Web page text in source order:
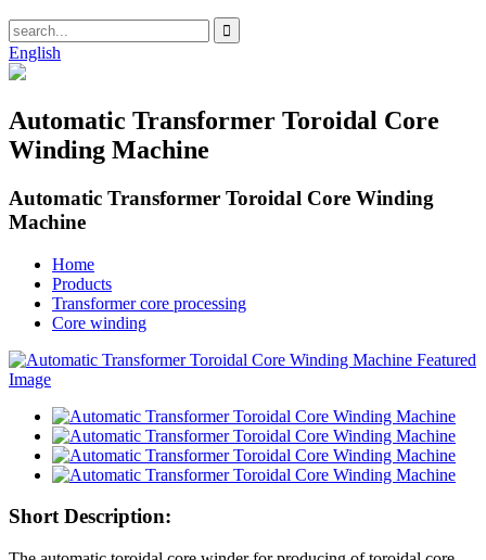
English
Automatic Transformer Toroidal Core
Winding Machine
Automatic Transformer Toroidal Core Winding
Machine
Home
Products
Transformer core processing
Core winding
Short Description: